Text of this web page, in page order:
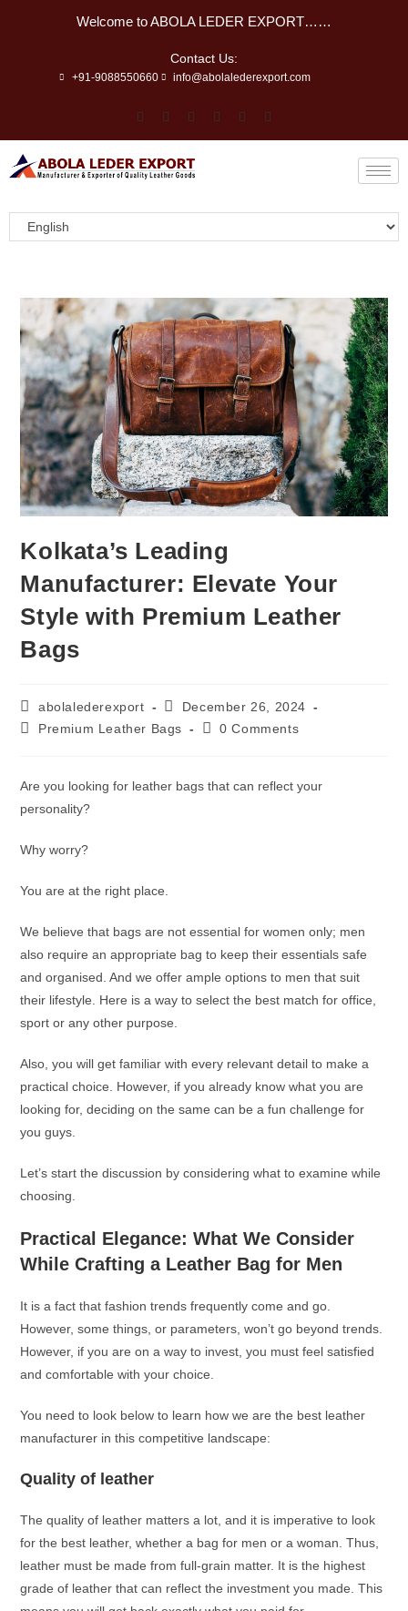
Welcome to ABOLA LEDER EXPORT……
Contact Us:
+91-9088550660 info@abolalederexport.com
Kolkata’s Leading
Manufacturer: Elevate Your
Style with Premium Leather
Bags
abolalederexport
December 26, 2024
Premium Leather Bags
0 Comments
Are you looking for leather bags that can reflect your
personality?
Why worry?
You are at the right place.
We believe that bags are not essential for women only; men
also require an appropriate bag to keep their essentials safe
and organised. And we offer ample options to men that suit
their lifestyle. Here is a way to select the best match for office,
sport or any other purpose.
Also, you will get familiar with every relevant detail to make a
practical choice. However, if you already know what you are
looking for, deciding on the same can be a fun challenge for
you guys.
Let’s start the discussion by considering what to examine while
choosing.
Practical Elegance: What We Consider
While Crafting a Leather Bag for Men
It is a fact that fashion trends frequently come and go.
However, some things, or parameters, won’t go beyond trends.
However, if you are on a way to invest, you must feel satisfied
and comfortable with your choice.
You need to look below to learn how we are the best leather
manufacturer in this competitive landscape:
Quality of leather
The quality of leather matters a lot, and it is imperative to look
for the best leather, whether a bag for men or a woman. Thus,
leather must be made from full-grain matter. It is the highest
grade of leather that can reflect the investment you made. This